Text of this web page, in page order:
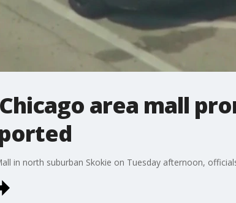
area mall
in north suburban Skokie on Tuesday afternoon,